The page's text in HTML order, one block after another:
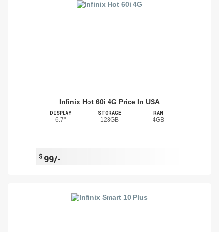
Infinix Hot 60i 4G Price In USA
DISPLAY
6.7"
STORAGE
128GB
RAM
4GB
$ 99/-